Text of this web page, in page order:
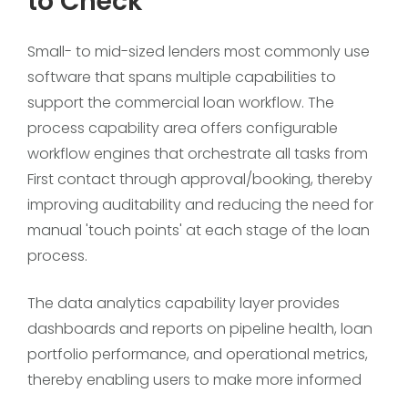
Small- to mid-sized lenders most commonly use
software that spans multiple capabilities to
support the commercial loan workflow. The
process capability area offers configurable
workflow engines that orchestrate all tasks from
First contact through approval/booking, thereby
improving auditability and reducing the need for
manual 'touch points' at each stage of the loan
process.
The data analytics capability layer provides
dashboards and reports on pipeline health, loan
portfolio performance, and operational metrics,
thereby enabling users to make more informed